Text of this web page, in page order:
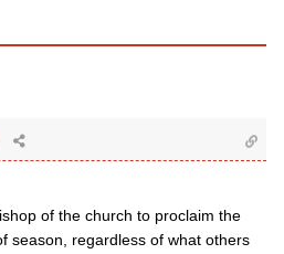
of the church to proclaim the
season, regardless of what others